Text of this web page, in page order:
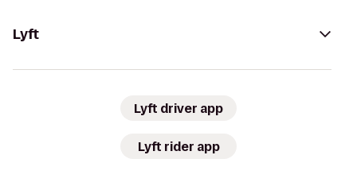
Lyft
Lyft driver app
Lyft rider app